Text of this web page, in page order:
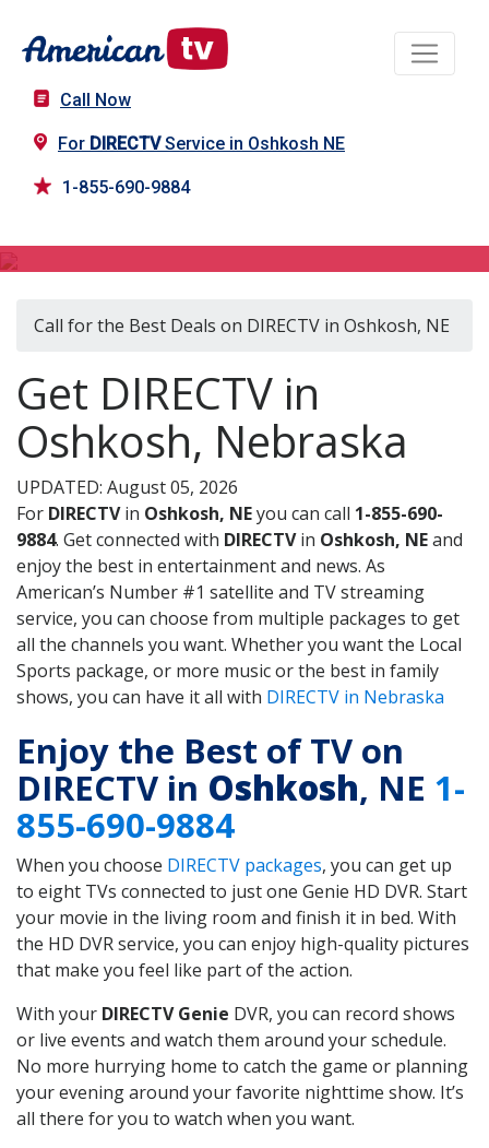
Call Now
For DIRECTVService in Oshkosh NE
1-855-690-9884
Call for the Best Deals on DIRECTV in Oshkosh, NE
Get DIRECTV in
Oshkosh, Nebraska
UPDATED: August 05, 2026
For DIRECTVin Oshkosh, NEyou can call 1-855-690-
9884. Get connected with DIRECTVin Oshkosh, NEand
enjoy the best in entertainment and news. As
American’s Number #1 satellite and TV streaming
service, you can choose from multiple packages to get
all the channels you want. Whether you want the Local
Sports package, or more music or the best in family
shows, you can have it all with DIRECTV in Nebraska
Enjoy the Best of TV on
DIRECTV in Oshkosh, NE 1-
855-690-9884
When you choose DIRECTV packages, you can get up
to eight TVs connected to just one Genie HD DVR. Start
your movie in the living room and finish it in bed. With
the HD DVR service, you can enjoy high-quality pictures
that make you feel like part of the action.
With your DIRECTV Genie DVR, you can record shows
or live events and watch them around your schedule.
No more hurrying home to catch the game or planning
your evening around your favorite nighttime show. It’s
all there for you to watch when you want.